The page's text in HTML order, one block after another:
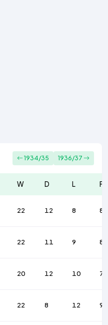
1934/35 1936/37
W D L F
22 12 8 85
22 11 9 85
20 12 10 79
22 8 12 90